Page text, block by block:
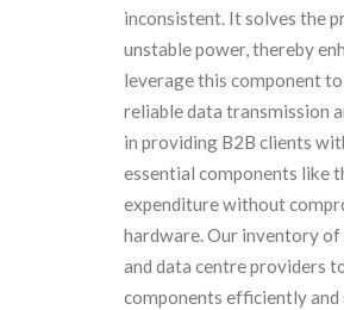
inconsistent. It solves the
unstable power, thereby
leverage this component
reliable data transmission
in providing B2B clients
essential components like
expenditure without
hardware. Our inventory
and data centre providers
components efficiently